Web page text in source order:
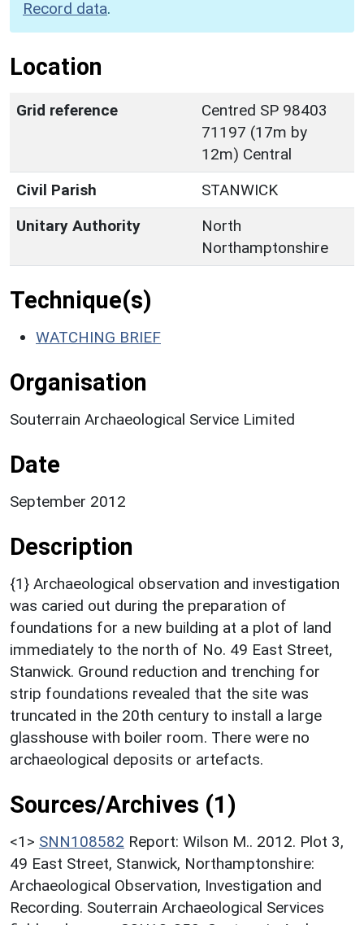
Record data.
Location
Grid reference
Centred SP 98403
71197 (17m by
12m) Central
Civil Parish
STANWICK
Unitary Authority
North
Northamptonshire
Technique(s)
WATCHING BRIEF
Organisation
Souterrain Archaeological Service Limited
Date
September 2012
Description
{1} Archaeological observation and investigation
was caried out during the preparation of
foundations for a new building at a plot of land
immediately to the north of No. 49 East Street,
Stanwick. Ground reduction and trenching for
strip foundations revealed that the site was
truncated in the 20th century to install a large
glasshouse with boiler room. There were no
archaeological deposits or artefacts.
Sources/Archives (1)
<1> SNN108582 Report: Wilson M.. 2012. Plot 3,
49 East Street, Stanwick, Northamptonshire:
Archaeological Observation, Investigation and
Recording. Souterrain Archaeological Services